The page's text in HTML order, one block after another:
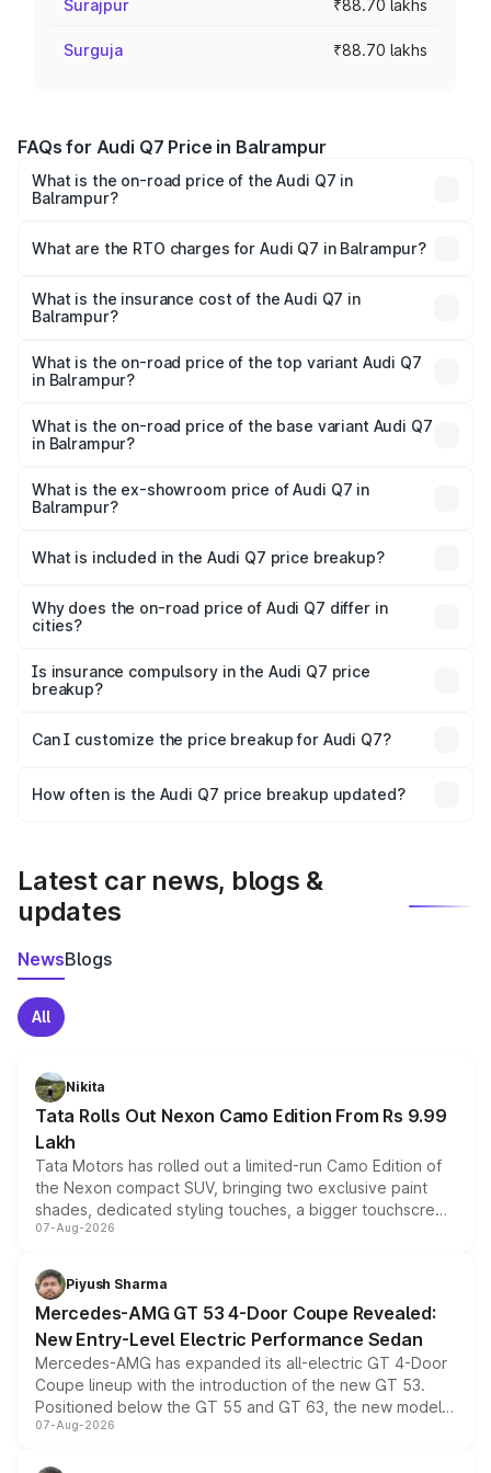
Surajpur ₹88.70 lakhs
Surguja ₹88.70 lakhs
FAQs for Audi Q7 Price in Balrampur
What is the on-road price of the Audi Q7 in
Balrampur?
Lakhs and ₹96.15 Lakhs. On-road prices vary across cities
charges.
What are the RTO charges for Audi Q7 in Balrampur?
Balrampur will be Not Available.
What is the insurance cost of the Audi Q7 in
Balrampur?
Balrampur is ₹3.61 lakhs
What is the on-road price of the top variant Audi Q7
in Balrampur?
₹1.09 Cr Lakh in Balrampur.
What is the on-road price of the base variant Audi Q7
in Balrampur?
₹93.20 lakhs Lakh in Balrampur.
What is the ex-showroom price of Audi Q7 in
Balrampur?
Balrampur is ₹88.70 lakhs.
What is included in the Audi Q7 price breakup?
charges, insurance, road tax, handling fees, and optional
accessories.
Why does the on-road price of Audi Q7 differ in
cities?
charges, taxes, and insurance costs.
Is insurance compulsory in the Audi Q7 price
breakup?
Yes, at least third-party insurance is mandatory in India,
and it is included in the on-road price breakup.
Can I customize the price breakup for Audi Q7?
accessories, or different insurance plans, which will adjust
How often is the Audi Q7 price breakup updated?
Latest car news, blogs &
updates
NewsBlogs
All
Nikita
Tata Rolls Out Nexon Camo Edition From Rs 9.99
Lakh
Tata Motors has rolled out a limited-run Camo Edition of
the Nexon compact SUV, bringing two exclusive paint
shades, dedicated styling touches, a bigger touchscreen
and a built-in dashcam, while keeping the existing range
choices unchanged across the model lineup for buyers.
07-Aug-2026
Piyush Sharma
Mercedes-AMG GT 53 4-Door Coupe Revealed:
New Entry-Level Electric Performance Sedan
Mercedes-AMG has expanded its all-electric GT 4-Door
Coupe lineup with the introduction of the new GT 53.
Positioned below the GT 55 and GT 63, the new model
combines dual-motor all-wheel drive, a high-performance
07-Aug-2026